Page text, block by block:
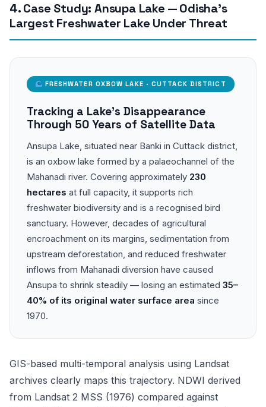
4. Case Study: Ansupa Lake — Odisha’s
Largest Freshwater Lake Under Threat
FRESHWATER OXBOW LAKE · CUTTACK DISTRICT
Tracking a Lake’s Disappearance
Through 50 Years of Satellite Data
Ansupa Lake, situated near Banki in Cuttack district,
is an oxbow lake formed by a palaeochannel of the
Mahanadi river. Covering approximately 230
hectares at full capacity, it supports rich
freshwater biodiversity and is a recognised bird
sanctuary. However, decades of agricultural
encroachment on its margins, sedimentation from
upstream deforestation, and reduced freshwater
inflows from Mahanadi diversion have caused
Ansupa to shrink steadily — losing an estimated 35–
40% of its original water surface area since
1970.
GIS-based multi-temporal analysis using Landsat
archives clearly maps this trajectory. NDWI derived
from Landsat 2 MSS (1976) compared against